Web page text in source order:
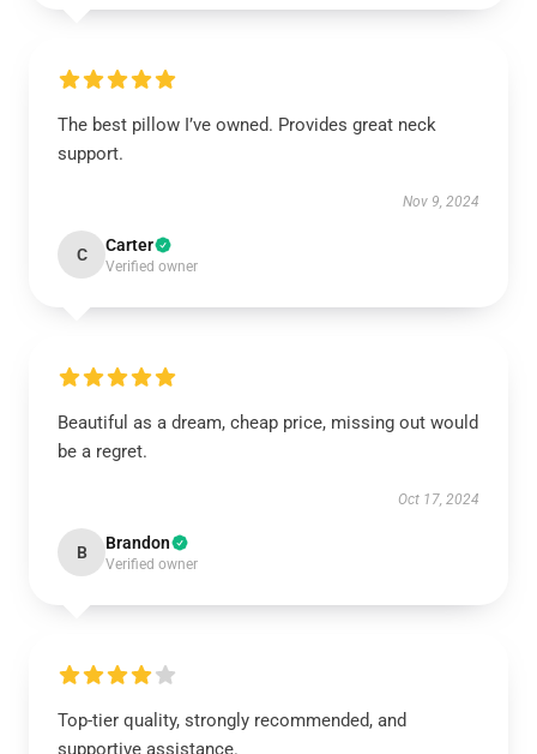
The best pillow I’ve owned. Provides great neck
support.
Nov 9, 2024
C Carter
Verified owner
Beautiful as a dream, cheap price, missing out would
be a regret.
Oct 17, 2024
B Brandon
Verified owner
Top-tier quality, strongly recommended, and
supportive assistance.